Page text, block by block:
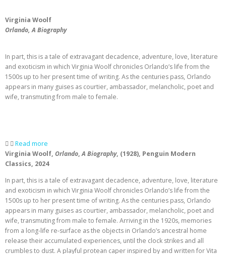
Virginia Woolf
Orlando, A Biography
In part, this is a tale of extravagant decadence, adventure, love, literature
and exoticism in which Virginia Woolf chronicles Orlando’s life from the
1500s up to her present time of writing. As the centuries pass, Orlando
appears in many guises as courtier, ambassador, melancholic, poet and
wife, transmuting from male to female.
Read more
Virginia Woolf, Orlando,A Biography, (1928), Penguin Modern
Classics, 2024
In part, this is a tale of extravagant decadence, adventure, love, literature
and exoticism in which Virginia Woolf chronicles Orlando’s life from the
1500s up to her present time of writing. As the centuries pass, Orlando
appears in many guises as courtier, ambassador, melancholic, poet and
wife, transmuting from male to female. Arriving in the 1920s, memories
from a long-life re-surface as the objects in Orlando’s ancestral home
release their accumulated experiences, until the clock strikes and all
crumbles to dust. A playful protean caper inspired by and written for Vita